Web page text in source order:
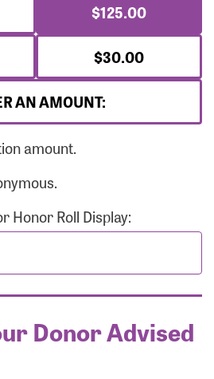
$125.00
$30.00
AN AMOUNT:
amount.
Honor Roll Display:
Donor Advised